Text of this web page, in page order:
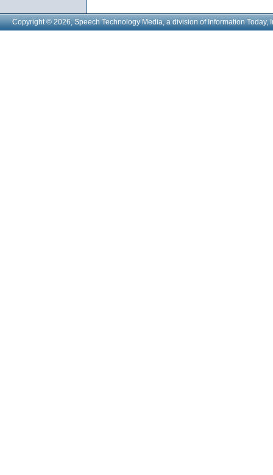
Copyright © 2026, Speech Technology Media, a division of Information Today,